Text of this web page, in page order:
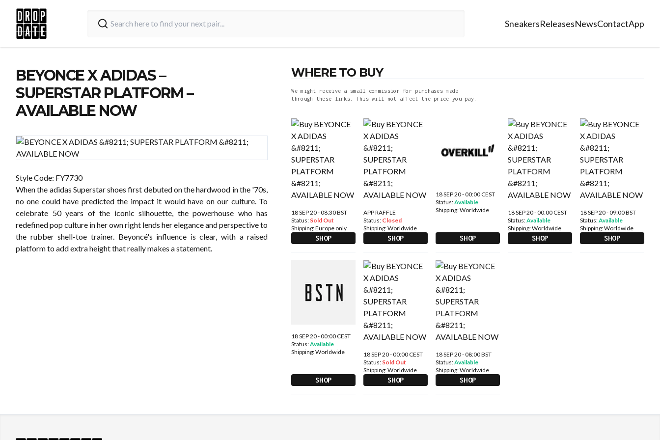
SneakersReleasesNewsContactApp
BEYONCE X ADIDAS –
SUPERSTAR PLATFORM –
AVAILABLE NOW
Style Code: FY7730
When the adidas Superstar shoes first debuted on the hardwood in the '70s,
no one could have predicted the impact it would have on our culture. To
celebrate 50 years of the iconic silhouette, the powerhouse who has
redefined pop culture in her own right lends her elegance and perspective to
the rubber shell-toe trainer. Beyoncé's influence is clear, with a raised
platform to add extra height that really makes a statement.
WHERE TO BUY
We might receive a small commission for purchases made
through these links. This will not affect the price you pay.
18 SEP 20 - 08:30 BST
Status: Sold Out
Shipping:Europe only
SHOP
APP RAFFLE
Status: Closed
Shipping:Worldwide
SHOP
18 SEP 20 - 00:00 CEST
Status:Available
Shipping:Worldwide
SHOP
18 SEP 20 - 00:00 CEST
Status:Available
Shipping:Worldwide
SHOP
18 SEP 20 - 09:00 BST
Status:Available
Shipping:Worldwide
SHOP
18 SEP 20 - 00:00 CEST
Status:Available
Shipping:Worldwide
SHOP
18 SEP 20 - 00:00 CEST
Status: Sold Out
Shipping:Worldwide
SHOP
18 SEP 20 - 08:00 BST
Status:Available
Shipping:Worldwide
SHOP